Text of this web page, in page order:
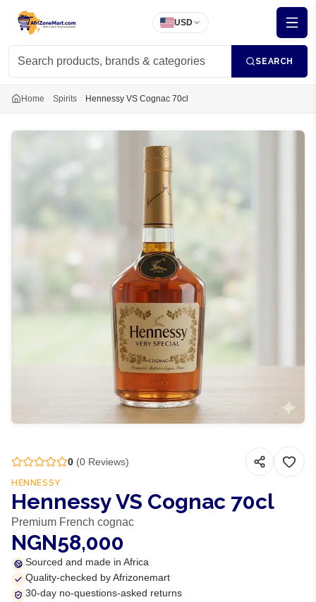
USD
SEARCH
Home Spirits Hennessy VS Cognac 70cl
0 (0 Reviews)
HENNESSY
Hennessy VS Cognac 70cl
Premium French cognac
NGN58,000
Sourced and made in Africa
Quality-checked by Afrizonemart
30-day no-questions-asked returns